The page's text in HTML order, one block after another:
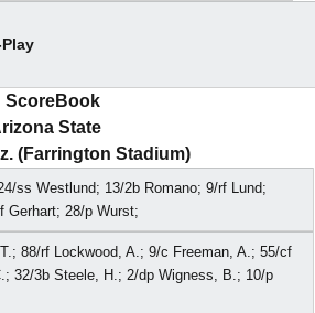
ScoreBook
State
(Farrington Stadium)
ss Westlund; 13/2b Romano; 9/rf Lund;
Gerhart; 28/p Wurst;
88/rf Lockwood, A.; 9/c Freeman, A.; 55/cf
32/3b Steele, H.; 2/dp Wigness, B.; 10/p